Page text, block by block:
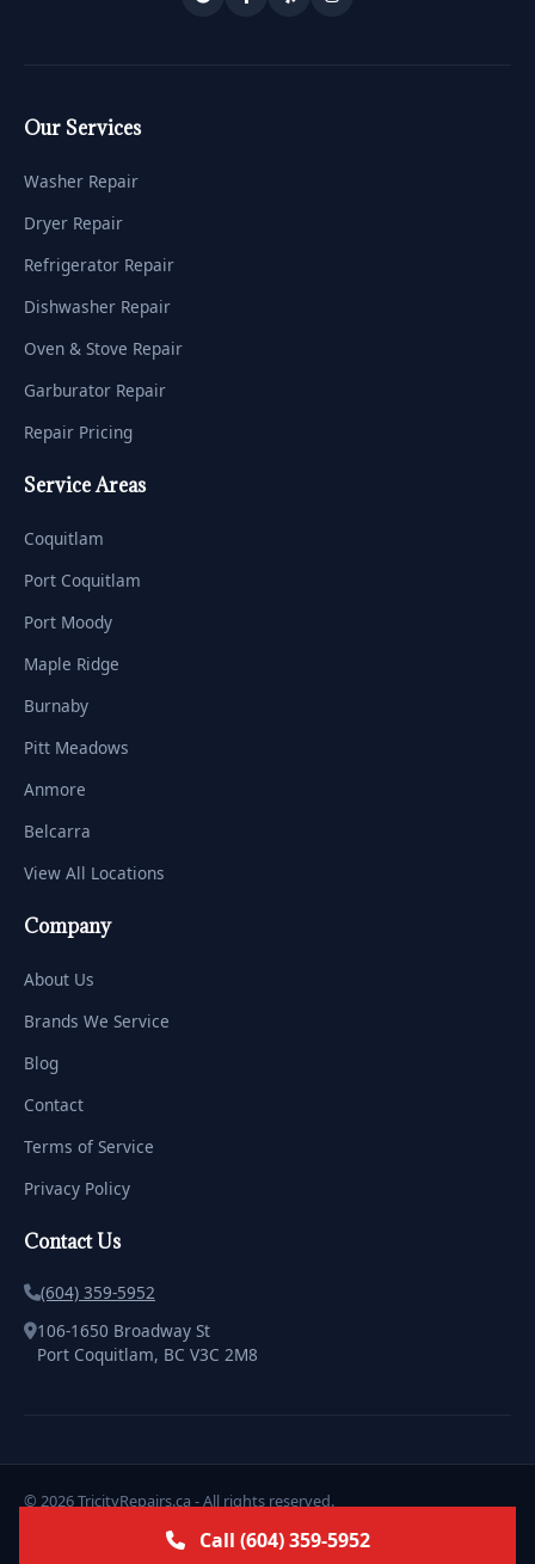
Call (604) 359-5952
Our Services
Washer Repair
Dryer Repair
Refrigerator Repair
Dishwasher Repair
Oven & Stove Repair
Garburator Repair
Repair Pricing
Service Areas
Coquitlam
Port Coquitlam
Port Moody
Maple Ridge
Burnaby
Pitt Meadows
Anmore
Belcarra
View All Locations
Company
About Us
Brands We Service
Blog
Contact
Terms of Service
Privacy Policy
Contact Us
(604) 359-5952
106-1650 Broadway St
Port Coquitlam, BC V3C 2M8
© 2026 TricityRepairs.ca - All rights reserved.
Marketing & Design byClickWebstudio.com